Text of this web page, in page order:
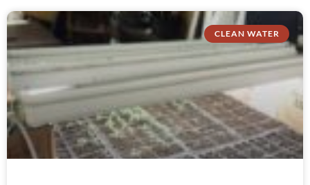
CLEAN WATER